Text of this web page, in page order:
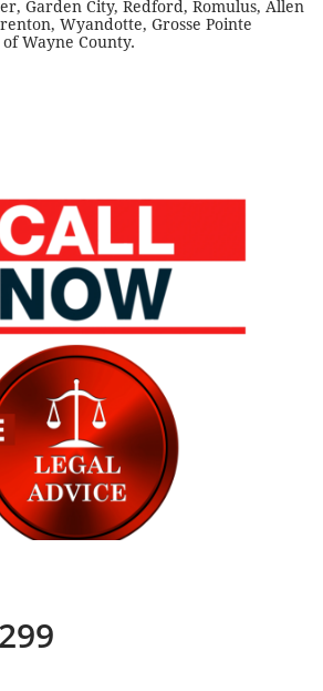
Garden City, Redford, Romulus, Allen
Wyandotte, Grosse Pointe
Wayne County.